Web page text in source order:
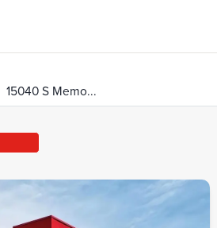
15040 S Memo...